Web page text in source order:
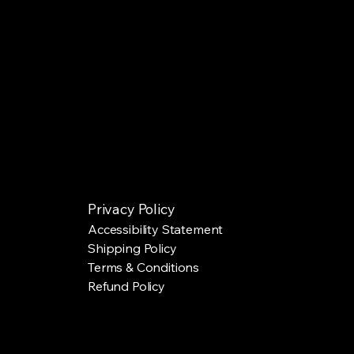
Privacy Policy
Accessibility Statement
Shipping Policy
Terms & Conditions
Refund Policy